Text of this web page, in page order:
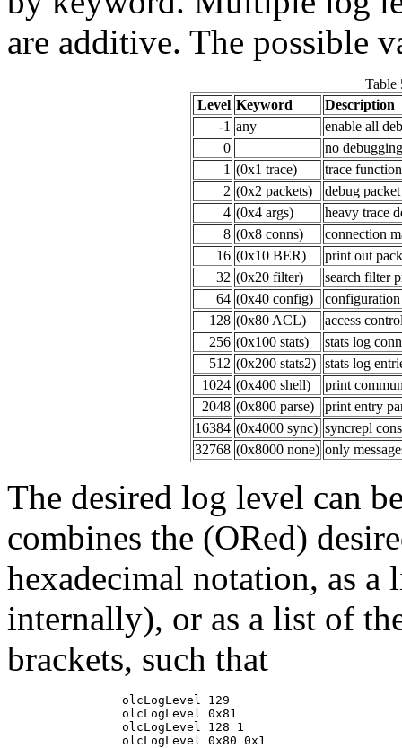
are additive. The possible
Table
Level Keyword
Description
-1 any
enable all
0
no debugging
1 (0x1 trace)
trace
2 (0x2 packets)
debug
4 (0x4 args)
heavy trace
8 (0x8 conns)
connection
16 (0x10 BER)
print out
32 (0x20 filter)
search filter
64 (0x40 config)
configuration
128 (0x80 ACL)
access
256 (0x100 stats)
stats log
512 (0x200 stats2)
stats log
1024 (0x400 shell)
print
2048 (0x800 parse)
print entry
16384 (0x4000 sync) syncrepl
32768 (0x8000 none) only
The desired log level can
combines the (ORed)
hexadecimal notation, as a
internally), or as a list of
brackets, such that
                olcLogLevel 129
                olcLogLevel 0x81
                olcLogLevel 128 1
                olcLogLevel 0x80 0x1